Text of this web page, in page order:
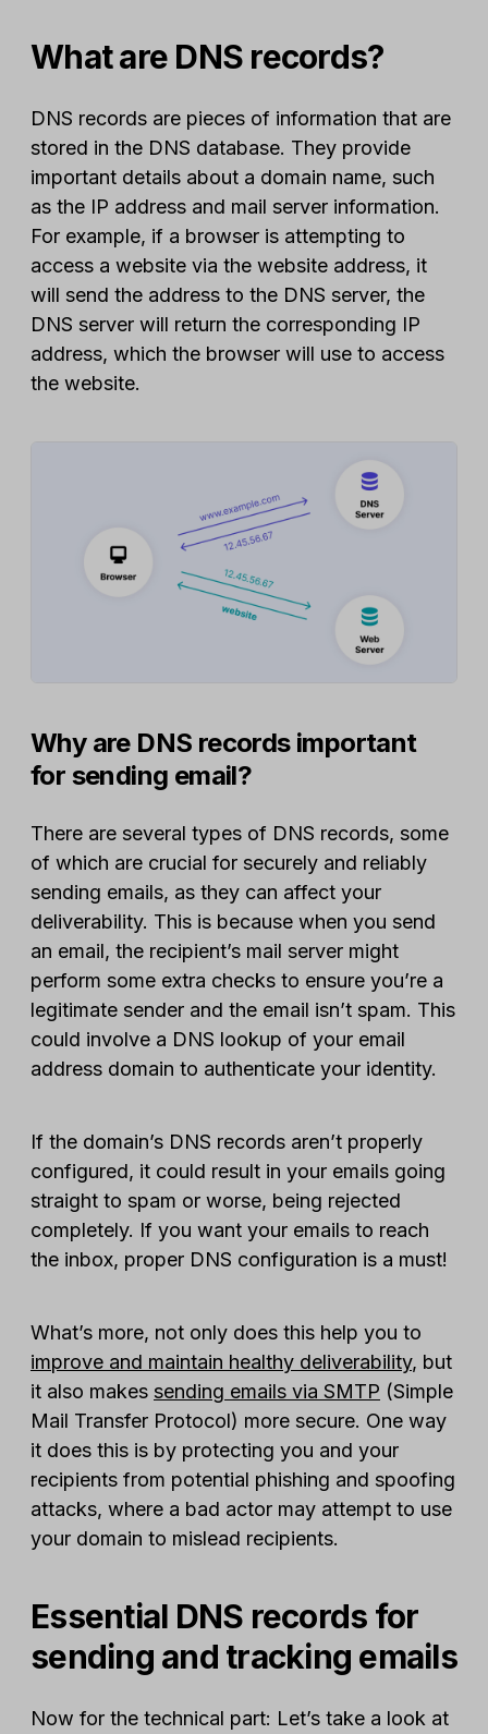
What are DNS records?
DNS records are pieces of information that are
stored in the DNS database. They provide
important details about a domain name, such
as the IP address and mail server information.
For example, if a browser is attempting to
access a website via the website address, it
will send the address to the DNS server, the
DNS server will return the corresponding IP
address, which the browser will use to access
the website.
Why are DNS records important
for sending email?
There are several types of DNS records, some
of which are crucial for securely and reliably
sending emails, as they can affect your
deliverability. This is because when you send
an email, the recipient’s mail server might
perform some extra checks to ensure you’re a
legitimate sender and the email isn’t spam. This
could involve a DNS lookup of your email
address domain to authenticate your identity.
If the domain’s DNS records aren’t properly
configured, it could result in your emails going
straight to spam or worse, being rejected
completely. If you want your emails to reach
the inbox, proper DNS configuration is a must!
What’s more, not only does this help you to
improve and maintain healthy deliverability, but
it also makes sending emails via SMTP (Simple
Mail Transfer Protocol) more secure. One way
it does this is by protecting you and your
recipients from potential phishing and spoofing
attacks, where a bad actor may attempt to use
your domain to mislead recipients.
Essential DNS records for
sending and tracking emails
Now for the technical part: Let’s take a look at